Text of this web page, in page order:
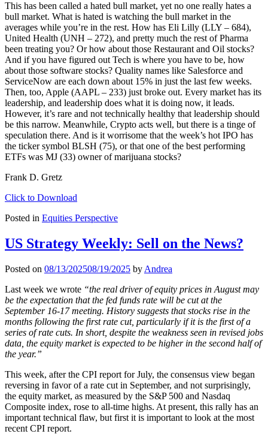
This has been called a hated bull market, yet no one really hates a
bull market. What is hated is watching the bull market in the
averages while you’re in the rest. How has Eli Lilly (LLY – 684),
United Health (UNH – 272), and pretty much the rest of Pharma
been treating you? Or how about those Restaurant and Oil stocks?
And if you have figured out Tech is where you have to be, how
about those software stocks? Quality names like Salesforce and
ServiceNow are each down about 15% in just the last few weeks.
Then, too, Apple (AAPL – 233) just broke out. Every market has its
leadership, and leadership does what it is doing now, it leads.
However, it’s rare and not technically healthy that leadership should
be this narrow. Meanwhile, Crypto acts well, but there is a tinge of
speculation there. And is it worrisome that the week’s hot IPO has
the ticker symbol BLSH (75), or that one of the best performing
ETFs was MJ (33) owner of marijuana stocks?
Frank D. Gretz
Click to Download
Posted in Equities Perspective
US Strategy Weekly: Sell on the News?
Posted on 08/13/202508/19/2025 by Andrea
Last week we wrote “the real driver of equity prices in August may
be the expectation that the fed funds rate will be cut at the
September 16-17 meeting. History suggests that stocks rise in the
months following the first rate cut, particularly if it is the first of a
series of rate cuts. In short, despite the weakness seen in revised jobs
data, the equity market is expected to be higher in the second half of
the year.”
This week, after the CPI report for July, the consensus view began
reversing in favor of a rate cut in September, and not surprisingly,
the equity market, as measured by the S&P 500 and Nasdaq
Composite index, rose to all-time highs. At present, this rally has an
important technical flaw, but first it is important to look at the most
recent CPI report.